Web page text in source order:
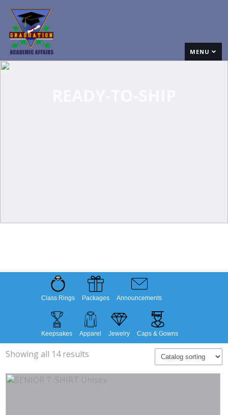
MENU
Class Rings Packages Announcements
Keepsakes Apparel Jewelry Caps & Gowns
Showing all 14 results